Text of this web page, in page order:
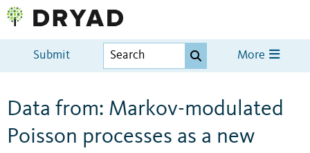
Submit More
Data from: Markov-modulated
Poisson processes as a new